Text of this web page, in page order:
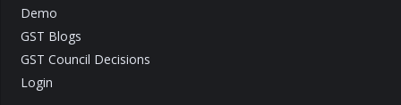
Demo
GST Blogs
GST Council Decisions
Login